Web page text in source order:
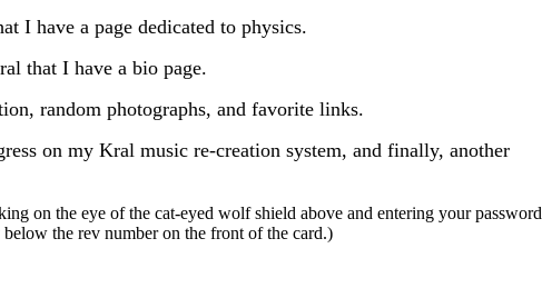
I have a page dedicated to physics.
that I have a bio page.
random photographs, and favorite links.
on my Kral music re-creation system, and finally, another
on the eye of the cat-eyed wolf shield above and entering your password
the rev number on the front of the card.)